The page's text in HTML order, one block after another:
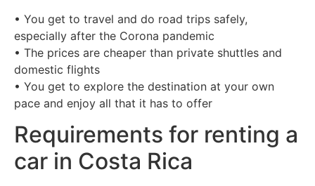
• You get to travel and do road trips safely,
especially after the Corona pandemic
• The prices are cheaper than private shuttles and
domestic flights
• You get to explore the destination at your own
pace and enjoy all that it has to offer
Requirements for renting a
car in Costa Rica